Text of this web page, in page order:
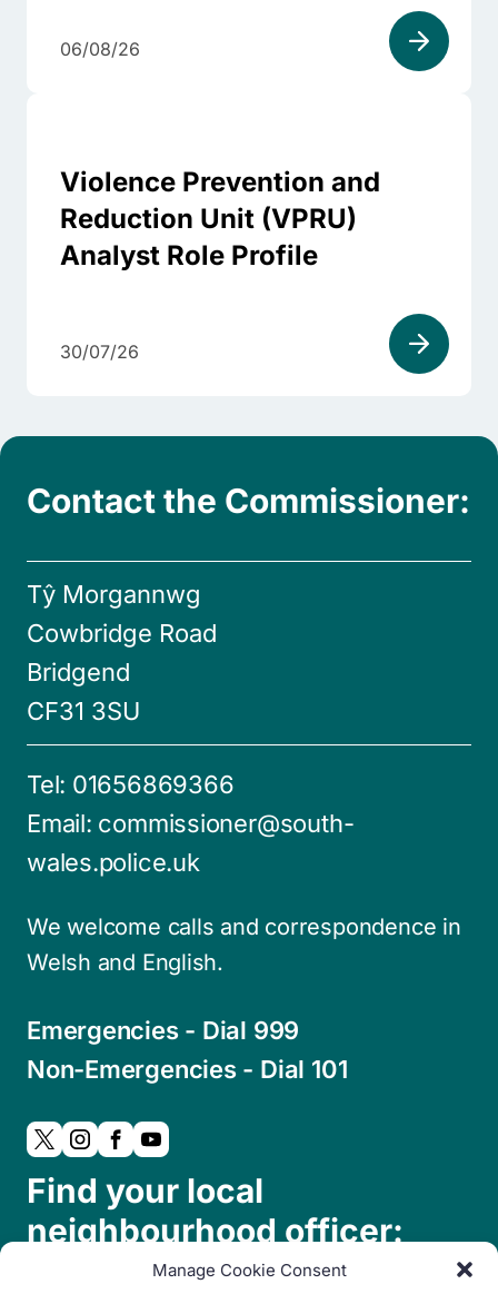
Manage Cookie Consent
06/08/26
Violence Prevention and
Reduction Unit (VPRU)
Analyst Role Profile
30/07/26
Contact the Commissioner:
Tŷ Morgannwg
Cowbridge Road
Bridgend
CF31 3SU
Tel: 01656869366
Email: commissioner@south-
wales.police.uk
We welcome calls and correspondence in
Welsh and English.
Emergencies - Dial 999
Non-Emergencies - Dial 101
Find your local
neighbourhood officer: